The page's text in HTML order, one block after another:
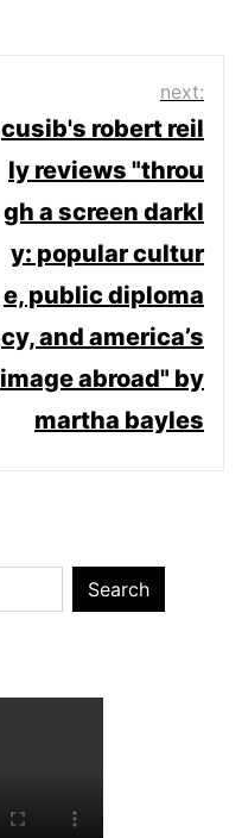
next:
cusib's robert reil
ly reviews "throu
gh a screen darkl
y: popular cultur
e, public diploma
cy, and america’s
image abroad" by
martha bayles